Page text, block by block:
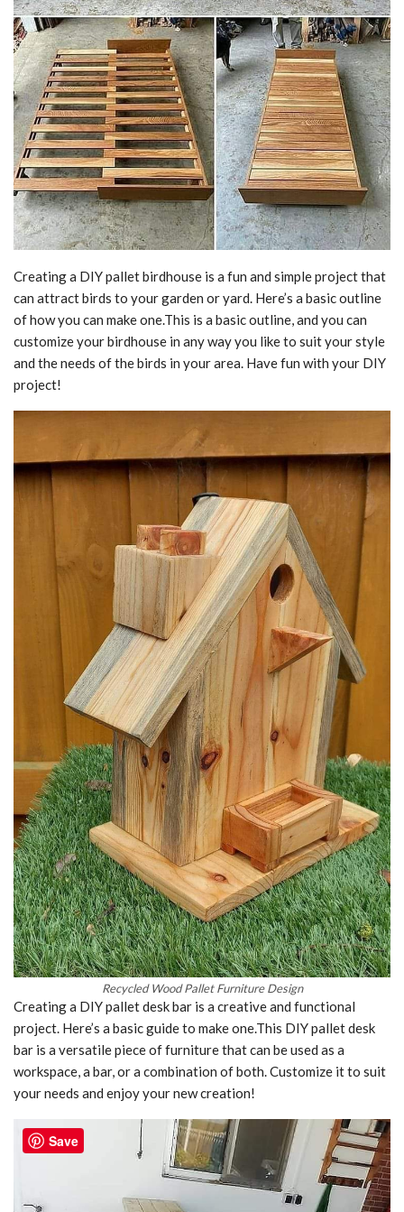
Creating a DIY pallet birdhouse is a fun and simple project that
can attract birds to your garden or yard. Here’s a basic outline
of how you can make one.This is a basic outline, and you can
customize your birdhouse in any way you like to suit your style
and the needs of the birds in your area. Have fun with your DIY
project!
Recycled Wood Pallet Furniture Design
Creating a DIY pallet desk bar is a creative and functional
project. Here’s a basic guide to make one.This DIY pallet desk
bar is a versatile piece of furniture that can be used as a
workspace, a bar, or a combination of both. Customize it to suit
your needs and enjoy your new creation!
Save